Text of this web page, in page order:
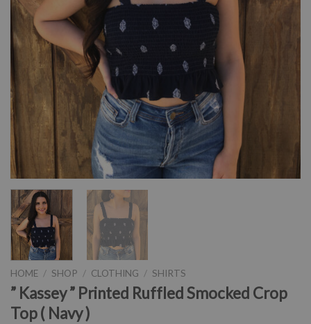
HOME / SHOP / CLOTHING / SHIRTS
” Kassey ” Printed Ruffled Smocked Crop
Top ( Navy )